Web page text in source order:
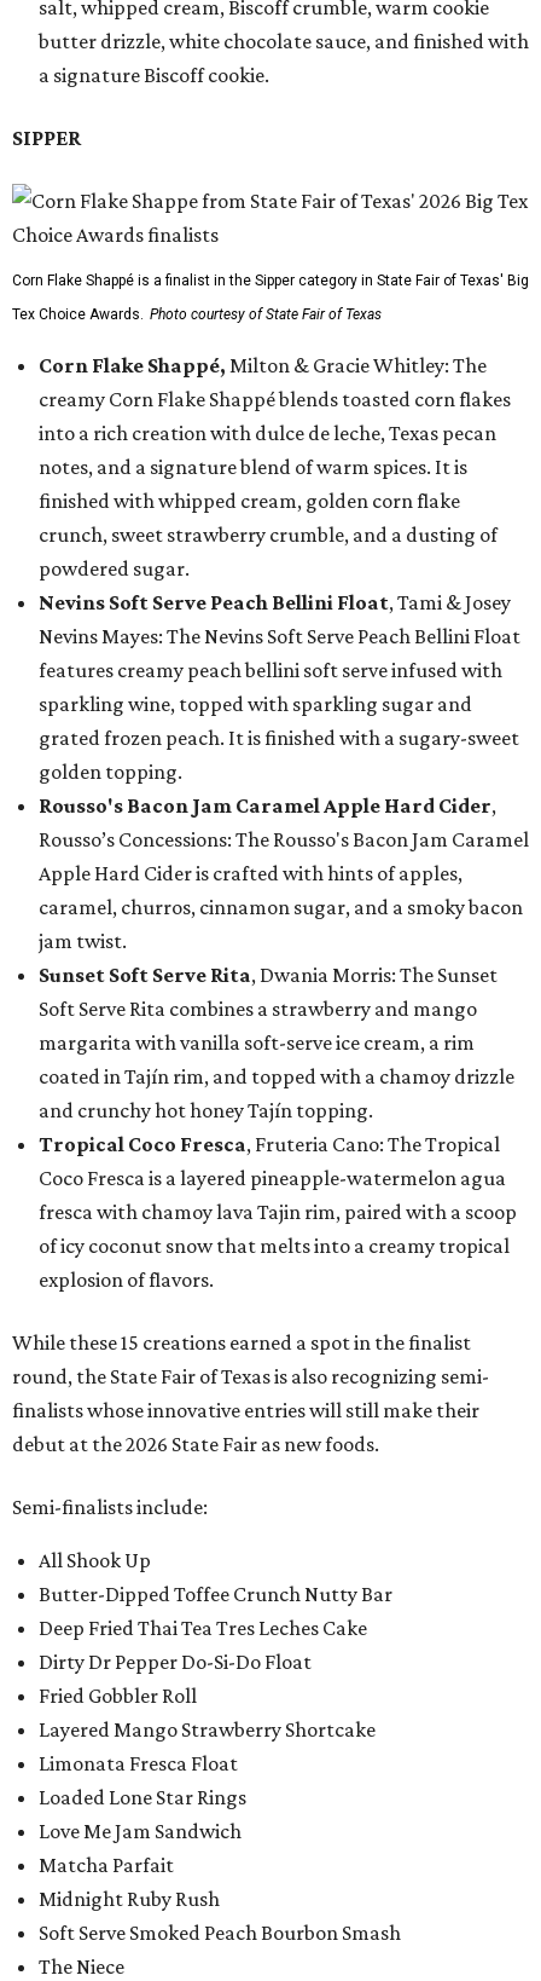
salt, whipped cream, Biscoff crumble, warm cookie
butter drizzle, white chocolate sauce, and finished with
a signature Biscoff cookie.
SIPPER
Corn Flake Shappé is a finalist in the Sipper category in State Fair of Texas' Big
Tex Choice Awards. Photo courtesy of State Fair of Texas
Corn Flake Shappé, Milton & Gracie Whitley: The
creamy Corn Flake Shappé blends toasted corn flakes
into a rich creation with dulce de leche, Texas pecan
notes, and a signature blend of warm spices. It is
finished with whipped cream, golden corn flake
crunch, sweet strawberry crumble, and a dusting of
powdered sugar.
Nevins Soft Serve Peach Bellini Float, Tami & Josey
Nevins Mayes: The Nevins Soft Serve Peach Bellini Float
features creamy peach bellini soft serve infused with
sparkling wine, topped with sparkling sugar and
grated frozen peach. It is finished with a sugary-sweet
golden topping.
Rousso's Bacon Jam Caramel Apple Hard Cider,
Rousso’s Concessions: The Rousso's Bacon Jam Caramel
Apple Hard Cider is crafted with hints of apples,
caramel, churros, cinnamon sugar, and a smoky bacon
jam twist.
Sunset Soft Serve Rita, Dwania Morris: The Sunset
Soft Serve Rita combines a strawberry and mango
margarita with vanilla soft-serve ice cream, a rim
coated in Tajín rim, and topped with a chamoy drizzle
and crunchy hot honey Tajín topping.
Tropical Coco Fresca, Fruteria Cano: The Tropical
Coco Fresca is a layered pineapple-watermelon agua
fresca with chamoy lava Tajin rim, paired with a scoop
of icy coconut snow that melts into a creamy tropical
explosion of flavors.
While these 15 creations earned a spot in the finalist
round, the State Fair of Texas is also recognizing semi-
finalists whose innovative entries will still make their
debut at the 2026 State Fair as new foods.
Semi-finalists include:
All Shook Up
Butter-Dipped Toffee Crunch Nutty Bar
Deep Fried Thai Tea Tres Leches Cake
Dirty Dr Pepper Do-Si-Do Float
Fried Gobbler Roll
Layered Mango Strawberry Shortcake
Limonata Fresca Float
Loaded Lone Star Rings
Love Me Jam Sandwich
Matcha Parfait
Midnight Ruby Rush
Soft Serve Smoked Peach Bourbon Smash
The Niece